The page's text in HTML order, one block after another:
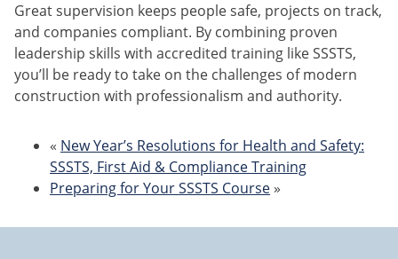
Great supervision keeps people safe, projects on track,
and companies compliant. By combining proven
leadership skills with accredited training like SSSTS,
you’ll be ready to take on the challenges of modern
construction with professionalism and authority.
« New Year’s Resolutions for Health and Safety:
SSSTS, First Aid & Compliance Training
Preparing for Your SSSTS Course »